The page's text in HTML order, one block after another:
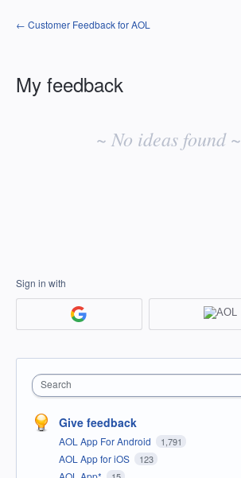
← Customer Feedback for AOL
My feedback
~ No ideas found ~
Sign in with
Search
Give feedback
AOL App For Android 1,791
AOL App for iOS 123